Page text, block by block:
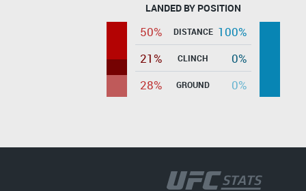
LANDED BY POSITION
50% DISTANCE 100%
21%
CLINCH
0%
28%
GROUND 0%